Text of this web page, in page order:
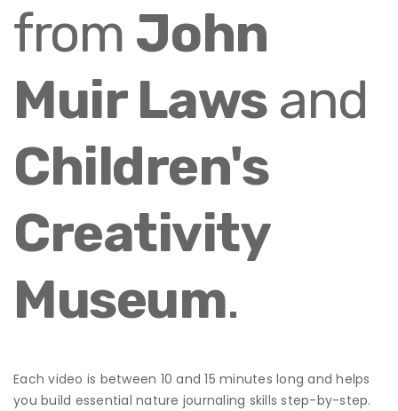
from John
Muir Lawsand
Children's
Creativity
Museum.
Each video is between 10 and 15 minutes long and helps
you build essential nature journaling skills step-by-step.